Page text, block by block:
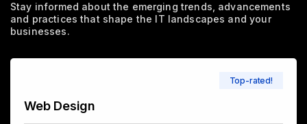
Stay informed about the emerging trends, advancements
and practices that shape the IT landscapes and your
businesses.
Top-rated!
Web Design